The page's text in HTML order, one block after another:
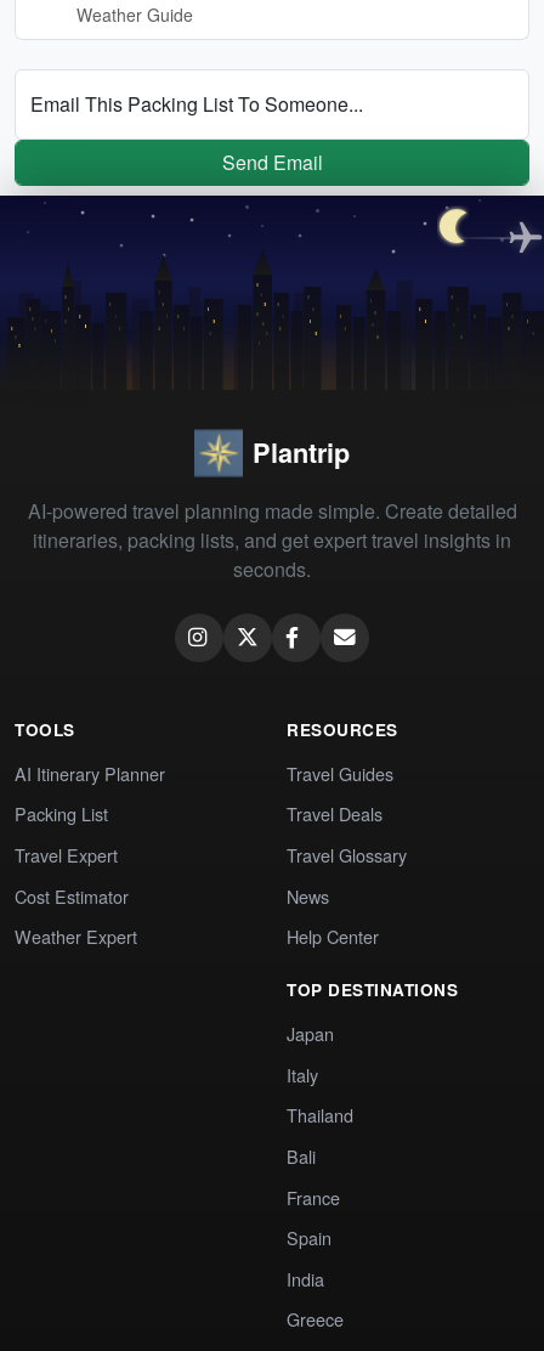
Weather Guide
Email This Packing List To Someone...
Send Email
Plantrip
AI-powered travel planning made simple. Create detailed
itineraries, packing lists, and get expert travel insights in
seconds.
TOOLS
AI Itinerary Planner
Packing List
Travel Expert
Cost Estimator
Weather Expert
RESOURCES
Travel Guides
Travel Deals
Travel Glossary
News
Help Center
TOP DESTINATIONS
Japan
Italy
Thailand
Bali
France
Spain
India
Greece